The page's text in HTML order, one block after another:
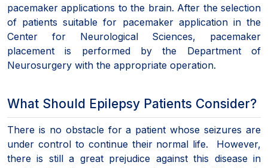
pacemaker applications to the brain. After the selection
of patients suitable for pacemaker application in the
Center for Neurological Sciences, pacemaker
placement is performed by the Department of
Neurosurgery with the appropriate operation.
What Should Epilepsy Patients Consider?
There is no obstacle for a patient whose seizures are
under control to continue their normal life. However,
there is still a great prejudice against this disease in